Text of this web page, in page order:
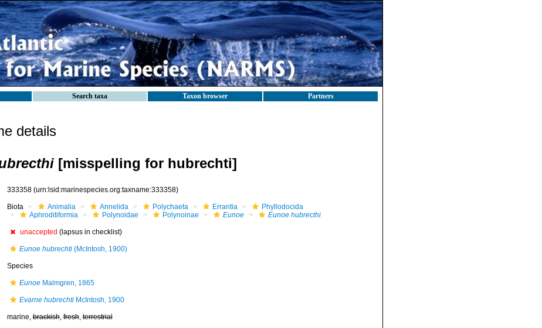
Search taxa Taxon browser Partners
details
[misspelling for hubrechti]
333358 (urn:lsid:marinespecies.org:taxname:333358)
Biota Animalia Annelida Polychaeta Errantia
Phyllodocida
Aphroditiformia
Polynoidae Polynoinae Eunoe Eunoe hubrecthi
unaccepted (lapsus in checklist)
Eunoe hubrechti(McIntosh, 1900)
Species
EunoeMalmgren, 1865
Evarne hubrechtiMcIntosh, 1900
marine,brackish,fresh,terrestrial